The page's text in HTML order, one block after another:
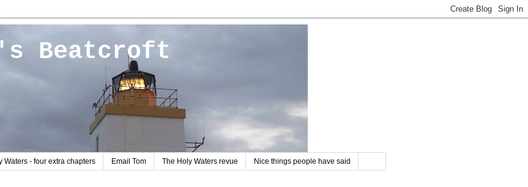
Beatcroft
Waters - four extra chapters Email Tom The Holy Waters revue Nice things people have said